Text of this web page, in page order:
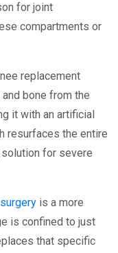
for joint
compartments or
replacement
bone from the
it with an artificial
resurfaces the entire
for severe
is a more
is confined to just
that specific